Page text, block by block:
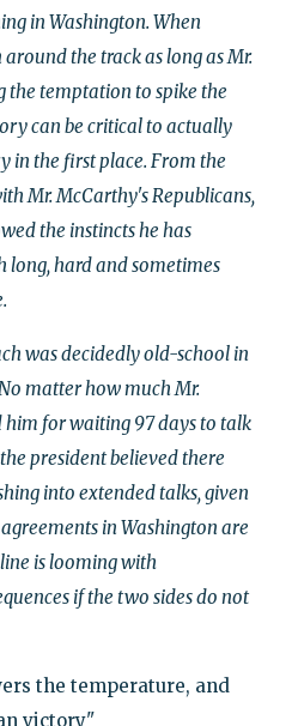
in Washington. When
around the track as long as Mr.
the temptation to spike the
can be critical to actually
in the first place. From the
Mr. McCarthy's Republicans,
the instincts he has
long, hard and sometimes
was decidedly old-school in
matter how much Mr.
him for waiting 97 days to talk
president believed there
into extended talks, given
in Washington are
is looming with
if the two sides do not
the temperature, and
victory"